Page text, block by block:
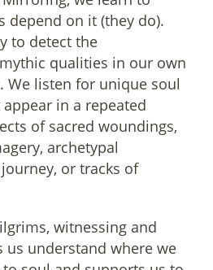
depend on it (they do).
to detect the
qualities in our own
We listen for unique soul
in a repeated
of sacred woundings,
archetypal
or tracks of
witnessing and
us understand where we